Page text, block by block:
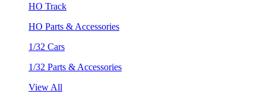
HO Track
HO Parts & Accessories
1/32 Cars
1/32 Parts & Accessories
View All